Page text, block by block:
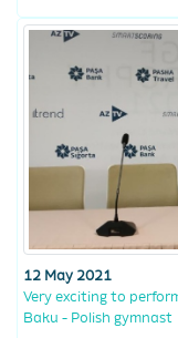
12 May 2021
Very exciting to
Baku - Polish gymnast